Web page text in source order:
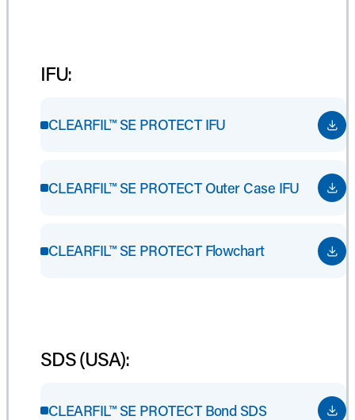
IFU:
CLEARFIL™ SE PROTECT IFU
CLEARFIL™ SE PROTECT Outer Case IFU
CLEARFIL™ SE PROTECT Flowchart
SDS (USA):
CLEARFIL™ SE PROTECT Bond SDS